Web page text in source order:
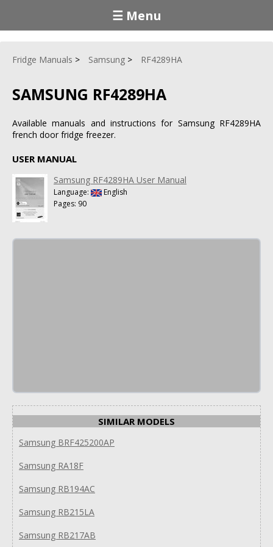
☰ Menu
Fridge Manuals Samsung RF4289HA
SAMSUNG RF4289HA
Available manuals and instructions for Samsung RF4289HA
french door fridge freezer.
USER MANUAL
Samsung RF4289HA User Manual
Language:
English
Pages: 90
SIMILAR MODELS
Samsung BRF425200AP
Samsung RA18F
Samsung RB194AC
Samsung RB215LA
Samsung RB217AB